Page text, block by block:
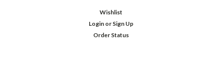
Wishlist
Login or Sign Up
Order Status